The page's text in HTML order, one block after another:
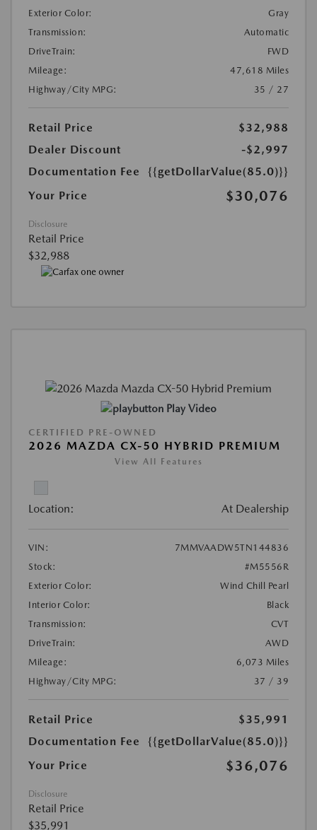
Exterior Color:
Gray
Transmission:
Automatic
DriveTrain:
FWD
Mileage:
47,618 Miles
Highway/City MPG:
35 / 27
Retail Price
$32,988
Dealer Discount
-$2,997
Documentation Fee
{{getDollarValue(85.0)}}
Your Price
$30,076
Disclosure
Retail Price
$32,988
Play Video
CERTIFIED PRE-OWNED
2026 MAZDA CX-50 HYBRID PREMIUM
View All Features
Location: At Dealership
VIN:
7MMVAADW5TN144836
Stock:
#M5556R
Exterior Color:
Wind Chill Pearl
Interior Color:
Black
Transmission:
CVT
DriveTrain:
AWD
Mileage:
6,073 Miles
Highway/City MPG:
37 / 39
Retail Price
$35,991
Documentation Fee
{{getDollarValue(85.0)}}
Your Price
$36,076
Disclosure
Retail Price
$35,991